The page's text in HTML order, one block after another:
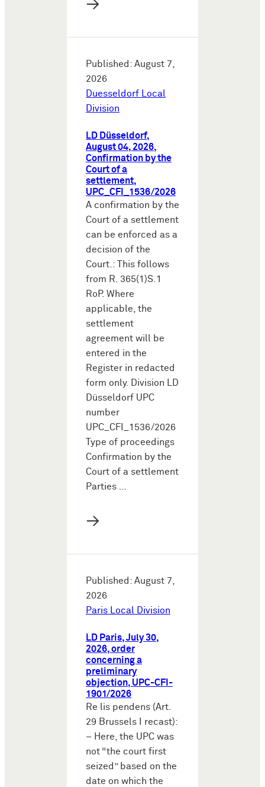
→
Published: August 7,
2026
Duesseldorf Local
Division
LD Düsseldorf,
August 04, 2026,
Confirmation by the
Court of a
settlement,
UPC_CFI_1536/2026
A confirmation by the
Court of a settlement
can be enforced as a
decision of the
Court.: This follows
from R. 365(1)S.1
RoP. Where
applicable, the
settlement
agreement will be
entered in the
Register in redacted
form only. Division LD
Düsseldorf UPC
number
UPC_CFI_1536/2026
Type of proceedings
Confirmation by the
Court of a settlement
Parties …
→
Published: August 7,
2026
Paris Local Division
LD Paris, July 30,
2026, order
concerning a
preliminary
objection, UPC-CFI-
1901/2026
Re lis pendens (Art.
29 Brussels I recast):
– Here, the UPC was
not “the court first
seized” based on the
date on which the